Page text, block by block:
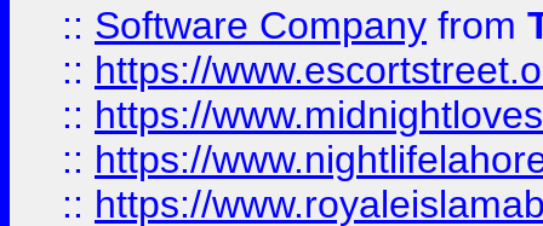
:: Software Company from
:: https://
:: https://
:: https://
:: https://